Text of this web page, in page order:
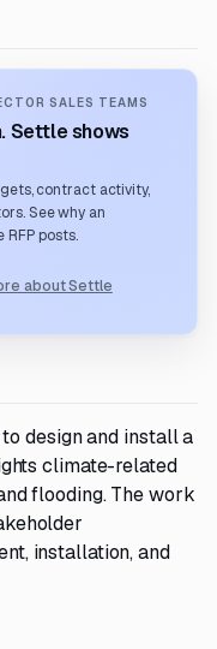
SALES TEAMS
Settle shows
contract activity,
See why an
posts.
about Settle
design and install a
climate-related
flooding. The work
installation, and